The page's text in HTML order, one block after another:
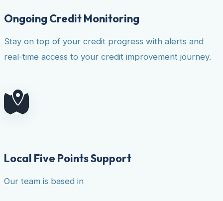
Ongoing Credit Monitoring
Stay on top of your credit progress with alerts and
real-time access to your credit improvement journey.
Local Five Points Support
Our team is based in